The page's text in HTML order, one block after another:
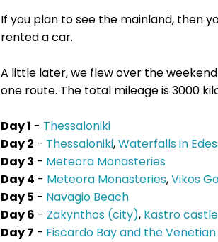
If you plan to see the mainland, then
rented a car.
A little later, we flew over the
one route. The total mileage is 3000
Day 1 - Thessaloniki
Day 2 - Thessaloniki,Waterfalls in
Day 3 - Meteora Monasteries
Day 4 - Meteora Monasteries,Vikos
Day 5 - Navagio Beach
Day 6 - Zakynthos (city), Kastro
Day 7 - Fiscardo Bay and the